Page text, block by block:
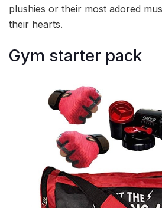
plushies or their most adored
their hearts.
Gym starter pack